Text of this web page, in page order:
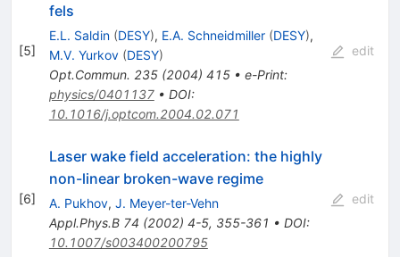
[5]
fels
E.L. Saldin (DESY), E.A. Schneidmiller (DESY),
M.V. Yurkov (DESY)
Opt.Commun. 235(2004) 415• e-Print:
physics/0401137• DOI:
10.1016/j.optcom.2004.02.071
edit
[6]
Laser wake field acceleration: the highly
non-linear broken-wave regime
A. Pukhov, J. Meyer-ter-Vehn
Appl.Phys.B 74 (2002) 4-5, 355-361 • DOI:
10.1007/s003400200795
edit